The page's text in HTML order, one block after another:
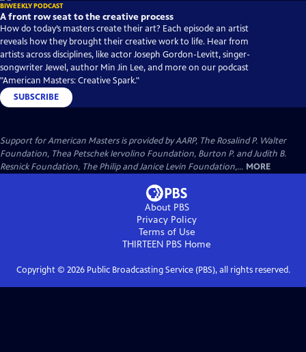
BIWEEKLY PODCAST
A front row seat to the creative process
How do today’s masters create their art? Each episode an artist
reveals how they brought their creative work to life. Hear from
artists across disciplines, like actor Joseph Gordon-Levitt, singer-
songwriter Jewel, author Min Jin Lee, and more on our podcast
"American Masters: Creative Spark."
SUBSCRIBE
Support for American Masters is provided by AARP, The Rosalind P. Walter
Foundation, Thea Petschek Iervolino Foundation, Burton P. and Judith B.
Resnick Foundation, The Philip and Janice Levin Foundation,... MORE
About PBS
Privacy Policy
Terms of Use
THIRTEEN PBS Home
Copyright © 2026Public Broadcasting Service (PBS), all rights reserved.